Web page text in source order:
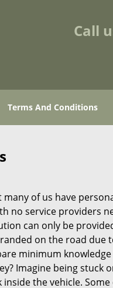
Call
Terms And Conditions
of us have
no service providers
can only be
on the road due
minimum
Imagine being stuck
the vehicle.